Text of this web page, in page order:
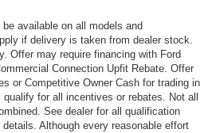
available on all models and
if delivery is taken from dealer stock.
Offer may require financing with Ford
Connection Upfit Rebate. Offer
or Competitive Owner Cash for trading in
for all incentives or rebates. Not all
See dealer for all qualification
Although every reasonable effort